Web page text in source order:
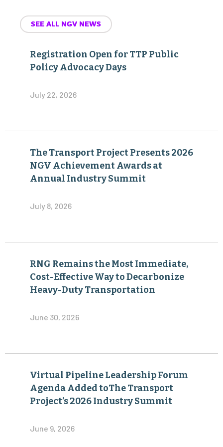
SEE ALL NGV NEWS
Registration Open for TTP Public
Policy Advocacy Days
July 22, 2026
The Transport Project Presents 2026
NGV Achievement Awards at
Annual Industry Summit
July 8, 2026
RNG Remains the Most Immediate,
Cost-Effective Way to Decarbonize
Heavy-Duty Transportation
June 30, 2026
Virtual Pipeline Leadership Forum
Agenda Added toThe Transport
Project’s 2026 Industry Summit
June 9, 2026